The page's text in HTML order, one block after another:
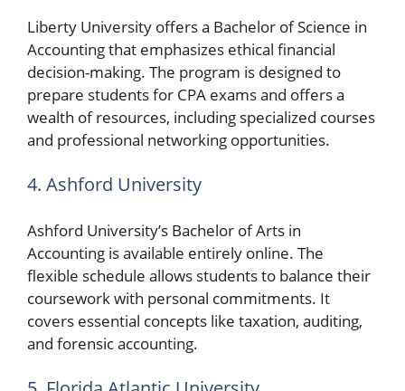
Liberty University offers a Bachelor of Science in
Accounting that emphasizes ethical financial
decision-making. The program is designed to
prepare students for CPA exams and offers a
wealth of resources, including specialized courses
and professional networking opportunities.
4. Ashford University
Ashford University’s Bachelor of Arts in
Accounting is available entirely online. The
flexible schedule allows students to balance their
coursework with personal commitments. It
covers essential concepts like taxation, auditing,
and forensic accounting.